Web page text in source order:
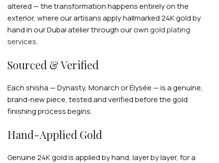
altered — the transformation happens entirely on the
exterior, where our artisans apply hallmarked 24K gold by
hand in our Dubai atelier through our owngold plating
services.
Sourced & Verified
Each shisha — Dynasty, Monarch or Élysée — is a genuine,
brand-new piece, tested and verified before the gold
finishing process begins.
Hand-Applied Gold
Genuine 24K gold is applied by hand, layer by layer, for a